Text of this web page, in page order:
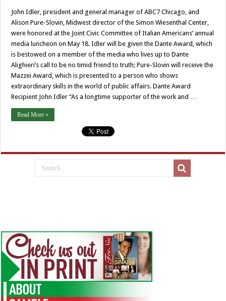
John Idler, president and general manager of ABC7 Chicago, and
Alison Pure-Slovin, Midwest director of the Simon Wiesenthal Center,
were honored at the Joint Civic Committee of Italian Americans’ annual
media luncheon on May 18. Idler will be given the Dante Award, which
is bestowed on a member of the media who lives up to Dante
Alighieri’s call to be no timid friend to truth; Pure-Slovin will receive the
Mazzei Award, which is presented to a person who shows
extraordinary skills in the world of public affairs. Dante Award
Recipient John Idler “As a longtime supporter of the work and …
Read More »